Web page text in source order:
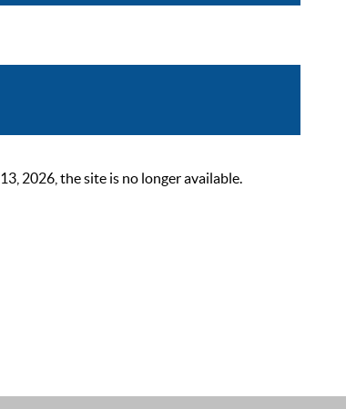
2026, the site is no longer available.